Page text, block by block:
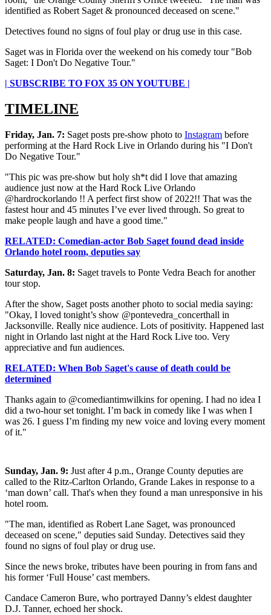
identified as Robert Saget & pronounced deceased on scene."
Detectives found no signs of foul play or drug use in this case.
Saget was in Florida over the weekend on his comedy tour "Bob
Saget: I Don't Do Negative Tour."
| SUBSCRIBE TO FOX 35 ON YOUTUBE |
TIMELINE
Friday, Jan. 7: Saget posts pre-show photo to Instagram before
performing at the Hard Rock Live in Orlando during his "I Don't
Do Negative Tour."
"This pic was pre-show but holy sh*t did I love that amazing
audience just now at the Hard Rock Live Orlando
@hardrockorlando !! A perfect first show of 2022!! That was the
fastest hour and 45 minutes I’ve ever lived through. So great to
make people laugh and have a good time."
RELATED: Comedian-actor Bob Saget found dead inside
Orlando hotel room, deputies say
Saturday, Jan. 8: Saget travels to Ponte Vedra Beach for another
tour stop.
After the show, Saget posts another photo to social media saying:
"Okay, I loved tonight’s show @pontevedra_concerthall in
Jacksonville. Really nice audience. Lots of positivity. Happened last
night in Orlando last night at the Hard Rock Live too. Very
appreciative and fun audiences.
RELATED: When Bob Saget's cause of death could be
determined
Thanks again to @comediantimwilkins for opening. I had no idea I
did a two-hour set tonight. I’m back in comedy like I was when I
was 26. I guess I’m finding my new voice and loving every moment
of it."
Sunday, Jan. 9: Just after 4 p.m., Orange County deputies are
called to the Ritz-Carlton Orlando, Grande Lakes in response to a
‘man down’ call. That's when they found a man unresponsive in his
hotel room.
"The man, identified as Robert Lane Saget, was pronounced
deceased on scene," deputies said Sunday. Detectives said they
found no signs of foul play or drug use.
Since the news broke, tributes have been pouring in from fans and
his former ‘Full House’ cast members.
Candace Cameron Bure, who portrayed Danny’s eldest daughter
D.J. Tanner, echoed her shock.